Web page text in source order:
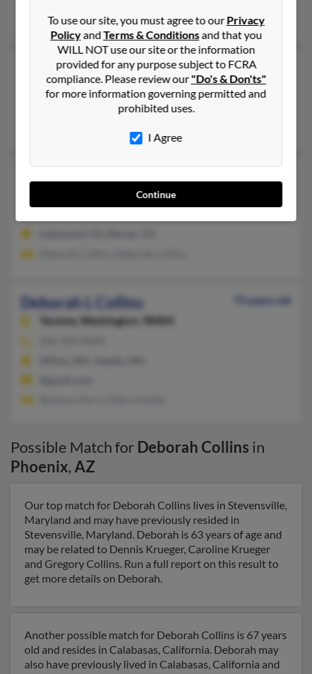
Ronal Collins, Mack Downey, Wendy Downey
Deborah L Collins
76 years old
Mesa,Arizona, 85207
Denver, CO, Phoenix, AZ
Colorado, 80219
Deborah L Collins
73 years old
Tacoma,
Washington, 98404
Possible Match for Deborah Collins in
Phoenix,AZ
Our top match for Deborah Collins lives in Stevensville,
Maryland and may have previously resided in
Stevensville, Maryland. Deborah is 63 years of age and
may be related to Dennis Krueger, Caroline Krueger
and Gregory Collins. Run a full report on this result to
get more details on Deborah.
Another possible match for Deborah Collins is 67 years
old and resides in Calabasas, California. Deborah may
also have previously lived in Calabasas, California and
To use our site, you must agree to ourPrivacy
PolicyandTerms & Conditionsand that you
WILL NOT use our site or the information
provided for any purpose subject to FCRA
compliance. Please review our"Do's & Don'ts"
for more information governing permitted and
prohibited uses.
I Agree
Continue